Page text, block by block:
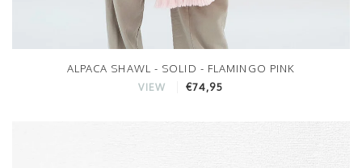
ALPACA SHAWL - SOLID - FLAMINGO PINK
VIEW €74,95